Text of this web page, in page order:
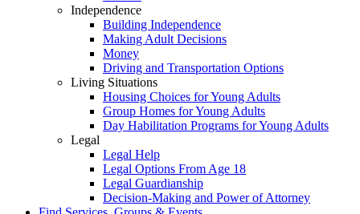
Independence
Building Independence
Making Adult Decisions
Money
Driving and Transportation Options
Living Situations
Housing Choices for Young Adults
Group Homes for Young Adults
Day Habilitation Programs for Young Adults
Legal
Legal Help
Legal Options From Age 18
Legal Guardianship
Decision-Making and Power of Attorney